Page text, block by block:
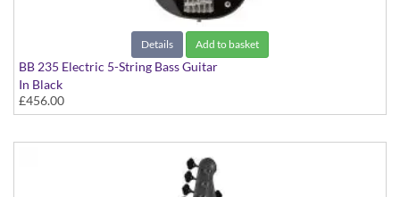
Details Add to basket
BB 235 Electric 5-String Bass Guitar
In Black
£456.00